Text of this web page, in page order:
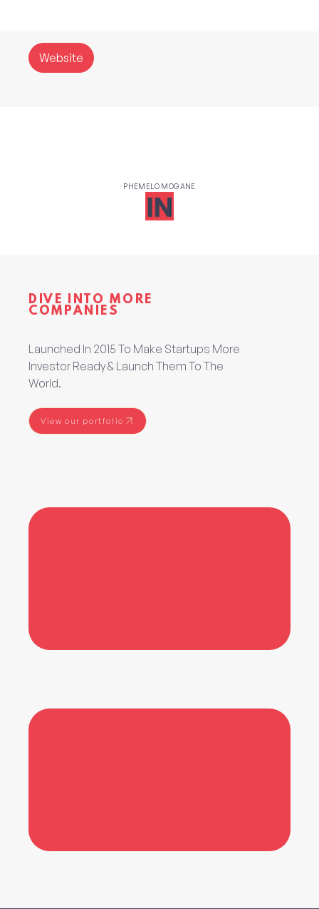
Website
PHEMELO MOGANE
DIVE INTO MORE
COMPANIES
Launched In 2015 To Make Startups More
Investor Ready & Launch Them To The
World.
View our portfolio
View our portfolio